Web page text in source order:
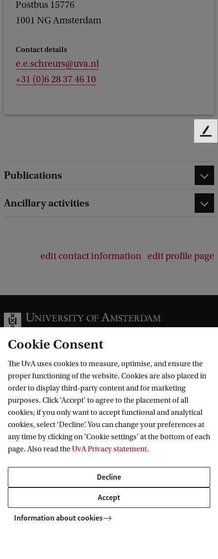
Postbus 15776
1001 NG Amsterdam
Contact details
e.e.schreurs@uva.nl
+31 (0)6 28 37 46 10
Publications
Ancillary activities
edit contact information edit profile page
Information for
Prospective Bachelor's students
Prospective Master's students
Current students
Staff
Journalists
Alumni
Go to
Webmail
Academic Calendar
Library
Vacancies
Contact
Contact and locations
The UvA and social media
Follow UvA on social media
Cookie Consent
The UvA uses cookies to measure, optimise, and ensure the
proper functioning of the website. Cookies are also placed in
order to display third-party content and for marketing
purposes. Click 'Accept' to agree to the placement of all
cookies; if you only want to accept functional and analytical
cookies, select ‘Decline’. You can change your preferences at
any time by clicking on 'Cookie settings' at the bottom of each
page. Also read theUvA Privacy statement.
Decline
Accept
Information about cookies
F
d
b